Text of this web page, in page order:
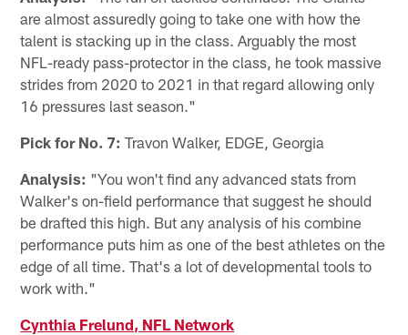
are almost assuredly going to take one with how the
talent is stacking up in the class. Arguably the most
NFL-ready pass-protector in the class, he took massive
strides from 2020 to 2021 in that regard allowing only
16 pressures last season."
Pick for No. 7: Travon Walker, EDGE, Georgia
Analysis: "You won't find any advanced stats from
Walker's on-field performance that suggest he should
be drafted this high. But any analysis of his combine
performance puts him as one of the best athletes on the
edge of all time. That's a lot of developmental tools to
work with."
Cynthia Frelund, NFL Network